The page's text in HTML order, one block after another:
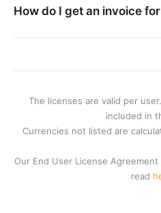
How do I get an invoice
The licenses are valid per
included in
Currencies not listed are
Our End User License
read